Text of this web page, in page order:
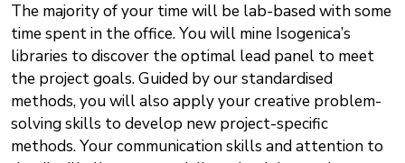
The majority of your time will be lab-based with some
time spent in the office. You will mine Isogenica’s
libraries to discover the optimal lead panel to meet
the project goals. Guided by our standardised
methods, you will also apply your creative problem-
solving skills to develop new project-specific
methods. Your communication skills and attention to